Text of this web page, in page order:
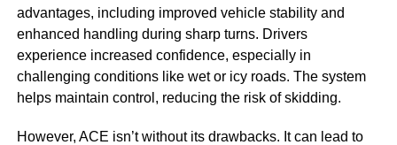
advantages, including improved vehicle stability and
enhanced handling during sharp turns. Drivers
experience increased confidence, especially in
challenging conditions like wet or icy roads. The system
helps maintain control, reducing the risk of skidding.
However, ACE isn’t without its drawbacks. It can lead to